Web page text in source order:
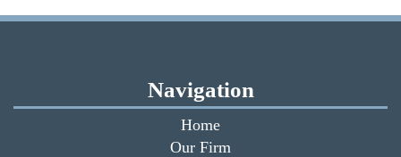
Navigation
Home
Our Firm